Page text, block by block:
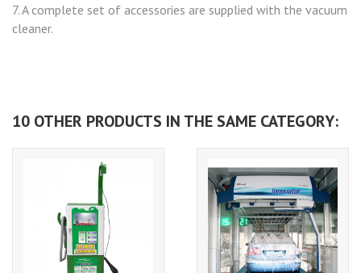
7.A complete set of accessories are supplied with the vacuum
cleaner.
10 OTHER PRODUCTS IN THE SAME CATEGORY: